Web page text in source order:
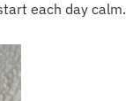
each day calm.